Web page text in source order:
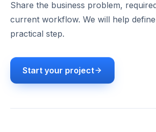
Share the business problem,
current workflow. We will help
practical step.
Start your project